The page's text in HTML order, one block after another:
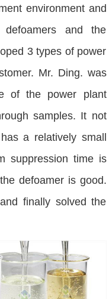
environment and
and the
3 types of power
Mr. Ding. was
of the power plant
samples. It not
a relatively small
suppression time is
defoamer is good.
finally solved the